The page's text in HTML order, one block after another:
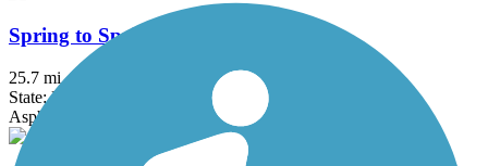
Spring to Spring Trail
25.7 mi
State: FL
Asphalt